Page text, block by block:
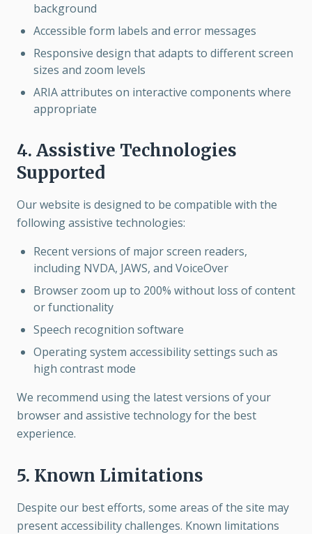
background
Accessible form labels and error messages
Responsive design that adapts to different screen
sizes and zoom levels
ARIA attributes on interactive components where
appropriate
4. Assistive Technologies
Supported
Our website is designed to be compatible with the
following assistive technologies:
Recent versions of major screen readers,
including NVDA, JAWS, and VoiceOver
Browser zoom up to 200% without loss of content
or functionality
Speech recognition software
Operating system accessibility settings such as
high contrast mode
We recommend using the latest versions of your
browser and assistive technology for the best
experience.
5. Known Limitations
Despite our best efforts, some areas of the site may
present accessibility challenges. Known limitations